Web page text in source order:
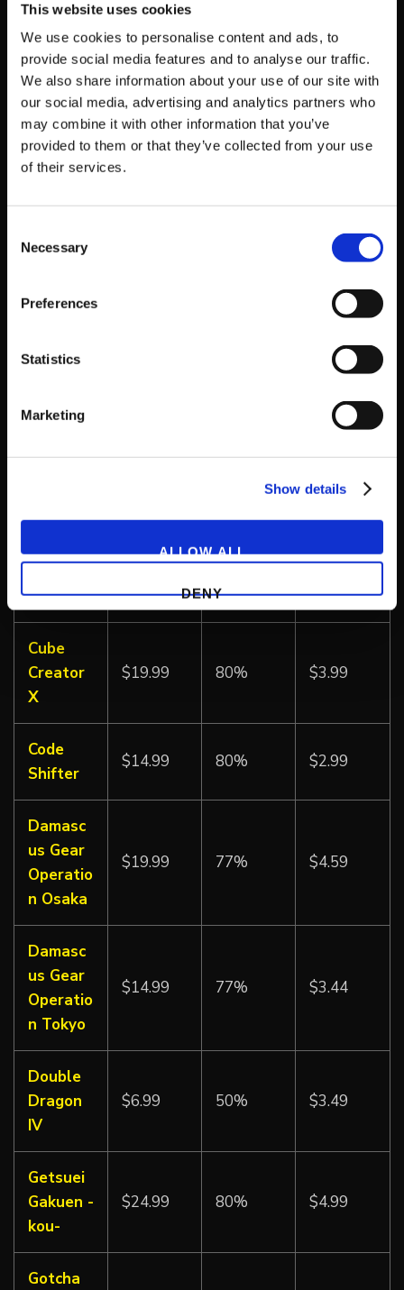
This website uses cookies
We use cookies to personalise content and ads, to
provide social media features and to analyse our traffic.
We also share information about your use of our site with
our social media, advertising and analytics partners who
may combine it with other information that you’ve
provided to them or that they’ve collected from your use
of their services.
Selection
Necessary
Preferences
Statistics
Marketing
Show details
ALLOW ALL
DENY
Exe:Late
[cl-r]
Under
Night In-
Birth II
$49.99
Night In-
s Deluxe
Dragon
Cube
Creator
X
$19.99 80% $3.99
Code
Shifter
$14.99 80% $2.99
Damasc
us Gear
Operatio
n Osaka
$19.99 77% $4.59
Damasc
us Gear
Operatio
n Tokyo
$14.99 77% $3.44
Double
Dragon
IV
$6.99 50% $3.49
Getsuei
Gakuen -
kou-
$24.99 80% $4.99
Gotcha